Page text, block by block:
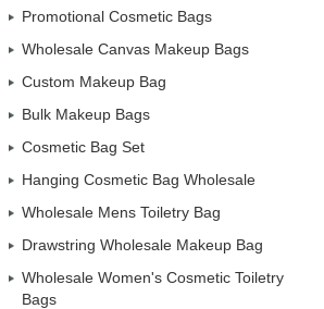
Promotional Cosmetic Bags
Wholesale Canvas Makeup Bags
Custom Makeup Bag
Bulk Makeup Bags
Cosmetic Bag Set
Hanging Cosmetic Bag Wholesale
Wholesale Mens Toiletry Bag
Drawstring Wholesale Makeup Bag
Wholesale Women's Cosmetic Toiletry
Bags